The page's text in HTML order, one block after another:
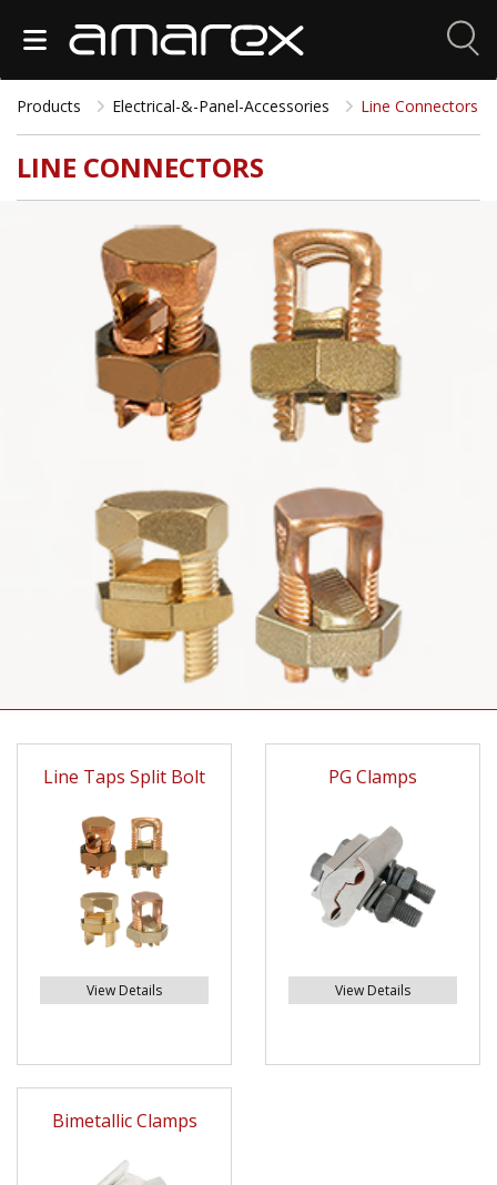
Products Electrical-&-Panel-Accessories Line Connectors
LINE CONNECTORS
Line Taps Split Bolt
View Details
PG Clamps
View Details
Bimetallic Clamps